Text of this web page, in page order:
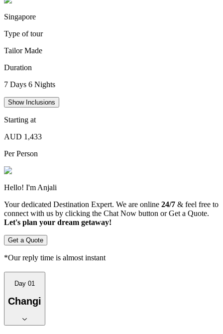
Singapore
Type of tour
Tailor Made
Duration
7 Days 6 Nights
Show Inclusions
Starting at
AUD 1,433
Per Person
Hello! I'm Anjali
Your dedicated Destination Expert. We are online 24/7 & feel free to
connect with us by clicking the Chat Now button or Get a Quote.
Let's plan your dream getaway!
Get a Quote
*Our reply time is almost instant
Day 01
Changi